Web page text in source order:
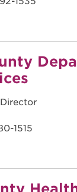
1515